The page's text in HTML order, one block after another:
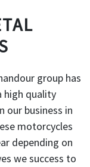
group has
high quality
our business in
motorcycles
depending on
we success to